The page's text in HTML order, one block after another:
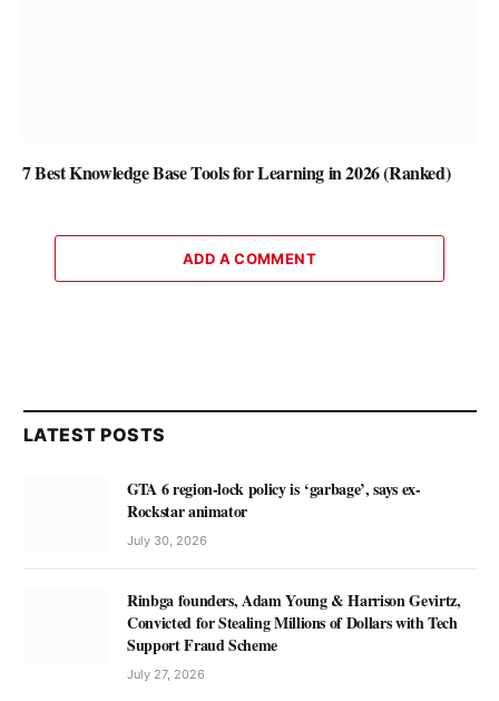
7 Best Knowledge Base Tools for Learning in 2026 (Ranked)
ADD A COMMENT
LATEST POSTS
GTA 6 region-lock policy is ‘garbage’, says ex-
Rockstar animator
July 30, 2026
Rinbga founders, Adam Young & Harrison Gevirtz,
Convicted for Stealing Millions of Dollars with Tech
Support Fraud Scheme
July 27, 2026